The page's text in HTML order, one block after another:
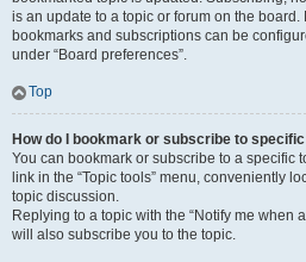
is an update to a topic or forum on the
bookmarks and subscriptions can be
under “Board preferences”.
Top
How do I bookmark or subscribe to
You can bookmark or subscribe to a specific
link in the “Topic tools” menu, conveniently
topic discussion.
Replying to a topic with the “Notify me when
will also subscribe you to the topic.